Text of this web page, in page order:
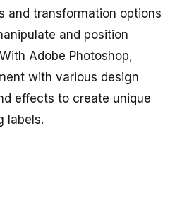
and transformation options
and position
Adobe Photoshop,
with various design
effects to create unique
labels.